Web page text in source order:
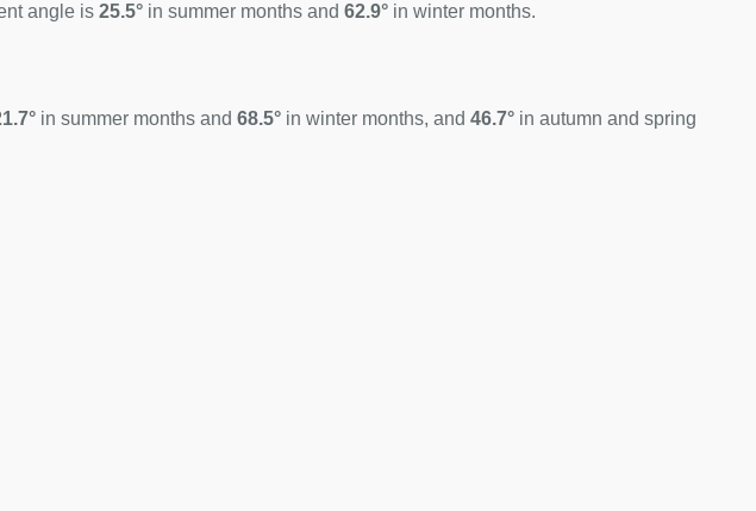
angle is 25.5° in summer months and 62.9° in winter months.
in summer months and 68.5° in winter months, and 46.7° in autumn and spring